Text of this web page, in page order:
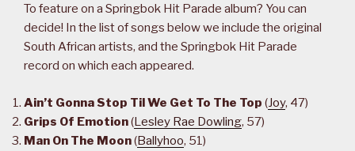
To feature on a Springbok Hit Parade album? You can
decide! In the list of songs below we include the original
South African artists, and the Springbok Hit Parade
record on which each appeared.
Ain’t Gonna Stop Til We Get To The Top (Joy, 47)
Grips Of Emotion(Lesley Rae Dowling, 57)
Man On The Moon(Ballyhoo, 51)